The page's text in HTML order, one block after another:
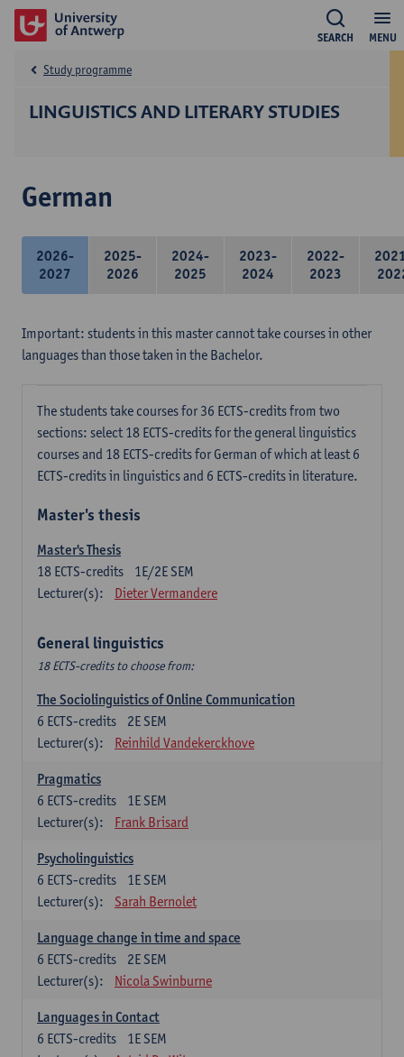
MENU
SEARCH
LINGUISTICS AND LITERARY STUDIES
Study programme
German
2026-
2027
2025-
2026
2024-
2025
2023-
2024
2022-
2023
Important: students in this master cannot take courses in other
languages than those taken in the Bachelor.
The students take courses for 36 ECTS-credits from two
sections: select 18 ECTS-credits for the general linguistics
courses and 18 ECTS-credits for German of which at least 6
ECTS-credits in linguistics and 6 ECTS-credits in literature.
Master's thesis
Master's Thesis
1E/2E SEM
18 ECTS-credits
Lecturer(s):
Dieter Vermandere
General linguistics
18 ECTS-credits to choose from:
The Sociolinguistics of Online Communication
2E SEM
6 ECTS-credits
Lecturer(s):
Reinhild Vandekerckhove
Pragmatics
1E SEM
6 ECTS-credits
Lecturer(s):
Frank Brisard
Psycholinguistics
1E SEM
6 ECTS-credits
Lecturer(s):
Sarah Bernolet
Language change in time and space
2E SEM
6 ECTS-credits
Lecturer(s):
Nicola Swinburne
Languages in Contact
1E SEM
6 ECTS-credits